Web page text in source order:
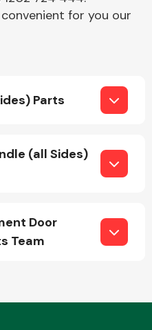
Lightingfor you our
Parts
(all Sides)
Door
Team